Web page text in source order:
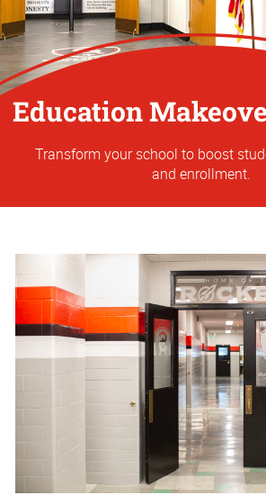
Education
Transform your school to boost
and enrollment.